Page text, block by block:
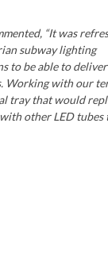
“It was
subway lighting
to be able to
Working with our
tray that would
other LED tubes